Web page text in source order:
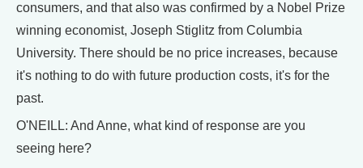
consumers, and that also was confirmed by a Nobel Prize
winning economist, Joseph Stiglitz from Columbia
University. There should be no price increases, because
it's nothing to do with future production costs, it's for the
past.
O'NEILL: And Anne, what kind of response are you
seeing here?